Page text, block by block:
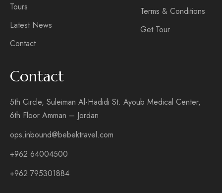
Tours
Latest News
Contact
Terms & Conditions
Get Tour
Contact
5th Circle, Suleiman Al-Hadidi St. Ayoub Medical Center,
6th Floor Amman – Jordan
ops.inbound@bebektravel.com
+962 64004500
+962 795301884